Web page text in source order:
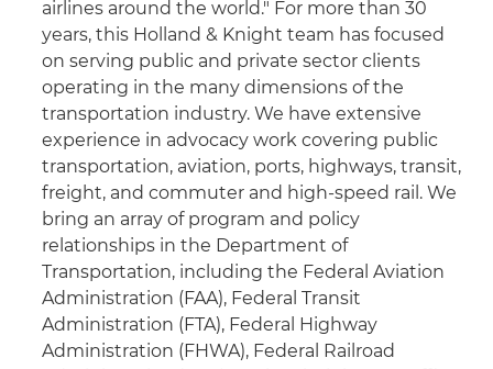
airlines around the world." For more than 30
years, this Holland & Knight team has focused
on serving public and private sector clients
operating in the many dimensions of the
transportation industry. We have extensive
experience in advocacy work covering public
transportation, aviation, ports, highways, transit,
freight, and commuter and high-speed rail. We
bring an array of program and policy
relationships in the Department of
Transportation, including the Federal Aviation
Administration (FAA), Federal Transit
Administration (FTA), Federal Highway
Administration (FHWA), Federal Railroad